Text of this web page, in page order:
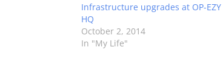
Infrastructure upgrades at OP-EZY
HQ
October 2, 2014
In "My Life"